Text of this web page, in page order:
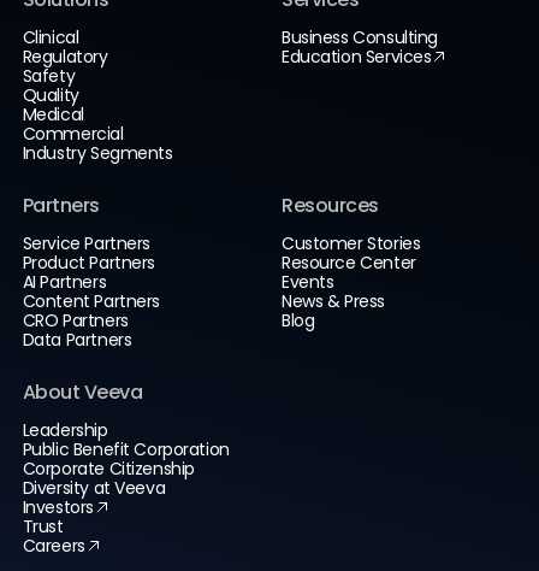
Clinical
Regulatory
Safety
Quality
Medical
Commercial
Industry Segments
Business Consulting
Education Services
Partners
Service Partners
Product Partners
AI Partners
Content Partners
CRO Partners
Data Partners
Resources
Customer Stories
Resource Center
Events
News & Press
Blog
About Veeva
Leadership
Public Benefit Corporation
Corporate Citizenship
Diversity at Veeva
Investors
Trust
Careers